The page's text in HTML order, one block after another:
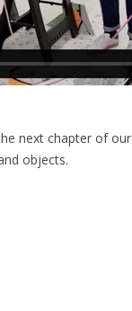
next chapter of
objects.